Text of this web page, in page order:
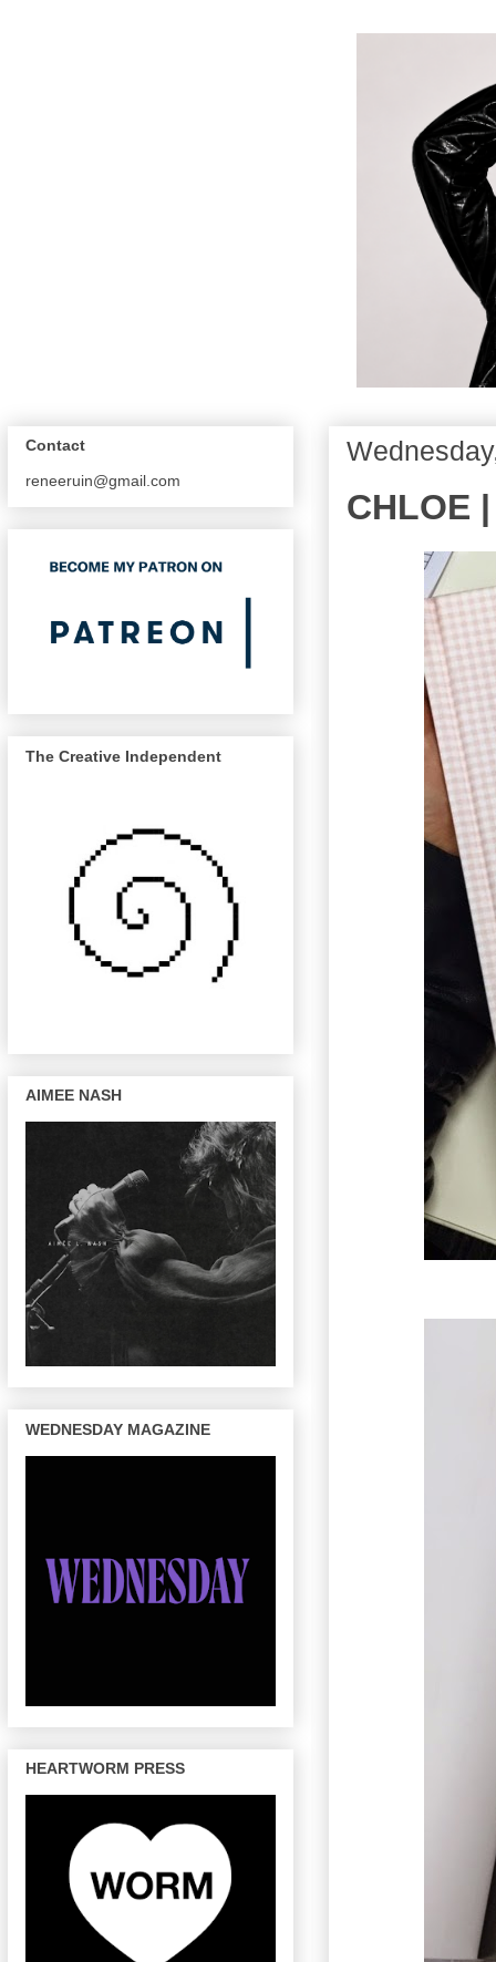
CHLOE
Contact
reneeruin@gmail.com
The Creative Independent
AIMEE NASH
WEDNESDAY MAGAZINE
HEARTWORM PRESS